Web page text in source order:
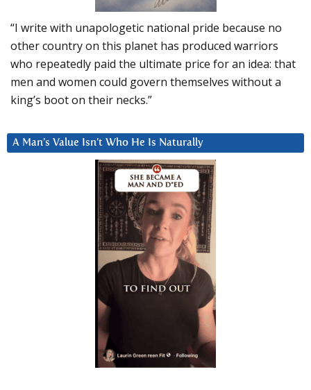
“I write with unapologetic national pride because no
other country on this planet has produced warriors
who repeatedly paid the ultimate price for an idea: that
men and women could govern themselves without a
king’s boot on their necks.”
A Man’s Value Isn’t Who He Is Naturally